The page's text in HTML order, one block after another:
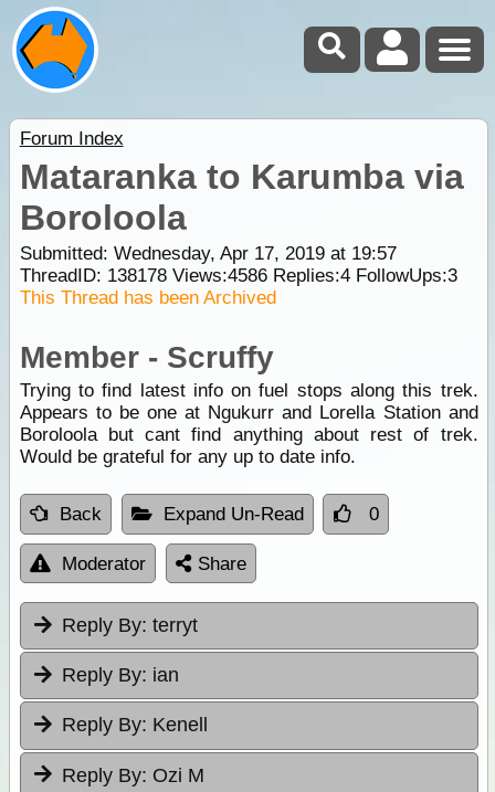
Forum Index
Mataranka to Karumba via
Boroloola
Submitted: Wednesday, Apr 17, 2019 at 19:57
ThreadID: 138178Views:4586Replies:4FollowUps:3
This Thread has been Archived
Member - Scruffy
Trying to find latest info on fuel stops along this trek.
Appears to be one at Ngukurr and Lorella Station and
Boroloola but cant find anything about rest of trek.
Would be grateful for any up to date info.
Back Expand Un-Read 0
Moderator Share
Reply By: terryt
Reply By: ian
Reply By: Kenell
Reply By: Ozi M